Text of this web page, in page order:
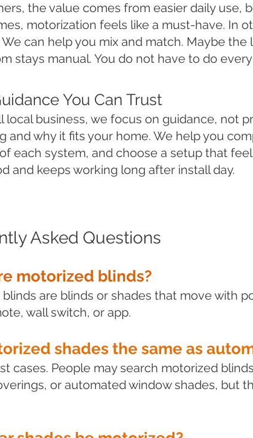
the value comes from easier daily use,
motorization feels like a must-have. In
can help you mix and match. Maybe
stays manual. You do not have to do
You Can Trust
local business, we focus on guidance, not
and why it fits your home. We help you
each system, and choose a setup that
and keeps working long after install day.
Asked Questions
motorized blinds?
are blinds or shades that move with
wall switch, or app.
shades the same as
cases. People may search motorized
or automated window shades, but